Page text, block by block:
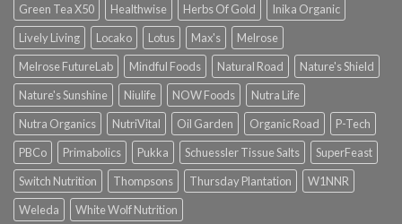
Green Tea X50
Healthwise Herbs Of Gold
Inika Organic
Lively Living
Locako Lotus Max's
Melrose
Melrose FutureLab
Mindful Foods Natural Road
Nature's Shield
Nature's Sunshine
Niulife NOW Foods
Nutra Life
Nutra Organics
NutriVital Oil Garden Organic Road
P-Tech
PBCo
Primabolics Pukka Schuessler Tissue Salts
SuperFeast
Switch Nutrition
Thompsons Thursday Plantation
W1NNR
Weleda
White Wolf Nutrition